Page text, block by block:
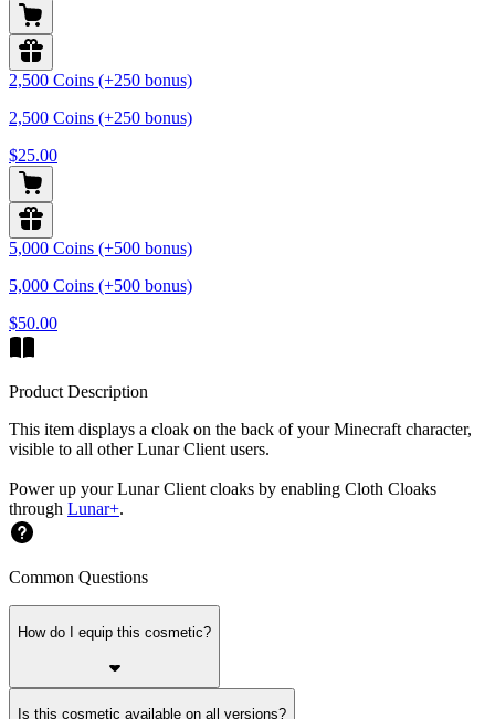
2,500 Coins (+250 bonus)
2,500 Coins (+250 bonus)
$25.00
5,000 Coins (+500 bonus)
5,000 Coins (+500 bonus)
$50.00
Product Description
This item displays a cloak on the back of your Minecraft character,
visible to all other Lunar Client users.
Power up your Lunar Client cloaks by enabling Cloth Cloaks
through Lunar+.
Common Questions
How do I equip this cosmetic?
Is this cosmetic available on all versions?